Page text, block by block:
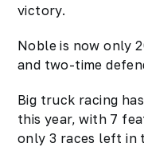
victory.
Noble is now only
and two-time
Big truck racing
this year, with 7
only 3 races left in